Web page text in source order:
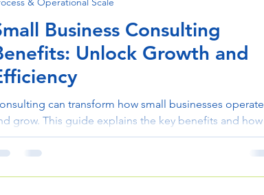
Business Consulting
Unlock Growth and
can transform how small businesses operate
grow. This guide explains the key benefits and how
right approach improves efficiency, strategy, and